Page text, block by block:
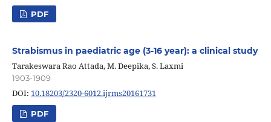
PDF
Strabismus in paediatric age (3-16 year): a clinical study
Tarakeswara Rao Attada, M. Deepika, S. Laxmi
1903-1909
DOI: 10.18203/2320-6012.ijrms20161731
PDF